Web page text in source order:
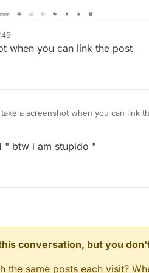
when you can link the post
a screenshot when you can link
" btw i am stupido "
conversation, but you
the same posts each visit?